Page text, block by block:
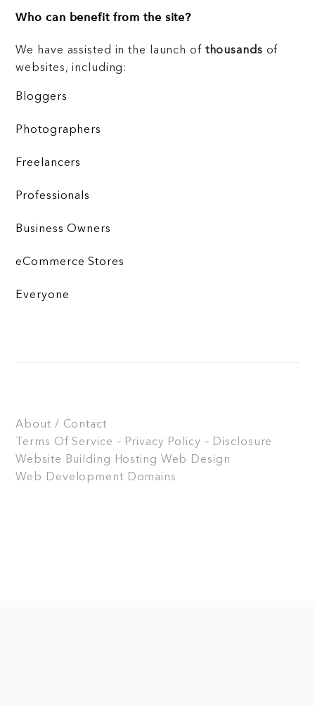
Who can benefit from the site?
We have assisted in the launch of thousands of
websites, including:
Bloggers
Photographers
Freelancers
Professionals
Business Owners
eCommerce Stores
Everyone
About / Contact
Terms Of Service – Privacy Policy – Disclosure
Website Building
Hosting Web Design
Web Development Domains